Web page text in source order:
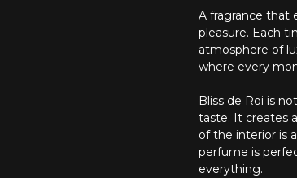
A fragrance that
pleasure. Each
atmosphere of
where every
Bliss de Roi is
taste. It creates
of the interior is
perfume is
everything.